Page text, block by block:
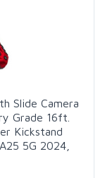
Slide Camera
Grade 16ft.
Kickstand
5G 2024,